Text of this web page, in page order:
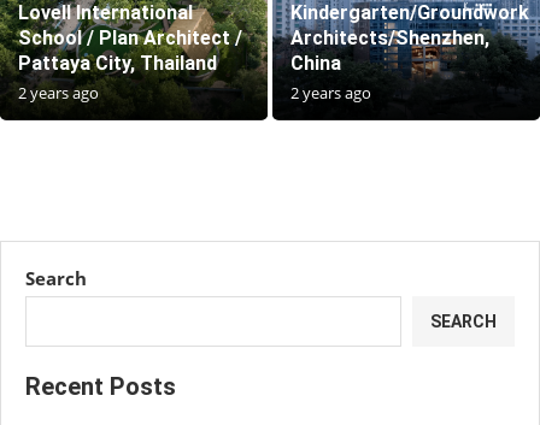
Lovell International
School / Plan Architect /
Pattaya City, Thailand
2 years ago
Kindergarten/Groundwork
Architects/Shenzhen,
China
2 years ago
Search
SEARCH
Recent Posts